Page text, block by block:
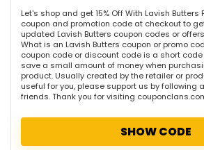
Let's shop and get 15% Off With Lavish Butters
coupon and promotion code at checkout to
updated Lavish Butters coupon codes or
What is an Lavish Butters coupon or promo
coupon code or discount code is a short
save a small amount of money when
product. Usually created by the retailer or
useful for you, please support us by following
friends. Thank you for visiting
SHOW CODE